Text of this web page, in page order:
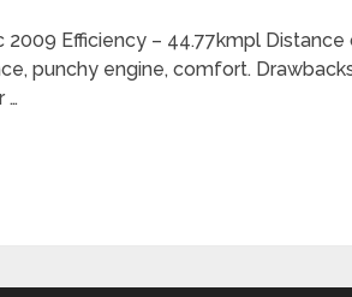
Efficiency – 44.77kmpl Distance
punchy engine, comfort.
…